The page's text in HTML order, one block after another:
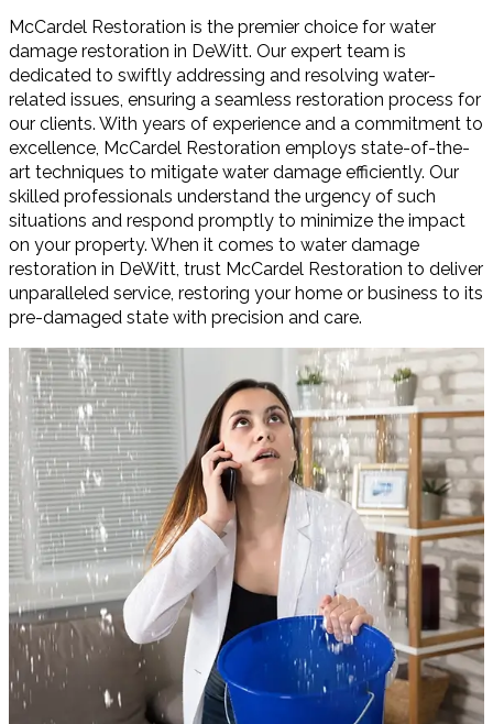
McCardel Restoration is the premier choice for water
damage restoration in DeWitt. Our expert team is
dedicated to swiftly addressing and resolving water-
related issues, ensuring a seamless restoration process for
our clients. With years of experience and a commitment to
excellence, McCardel Restoration employs state-of-the-
art techniques to mitigate water damage efficiently. Our
skilled professionals understand the urgency of such
situations and respond promptly to minimize the impact
on your property. When it comes to water damage
restoration in DeWitt, trust McCardel Restoration to deliver
unparalleled service, restoring your home or business to its
pre-damaged state with precision and care.